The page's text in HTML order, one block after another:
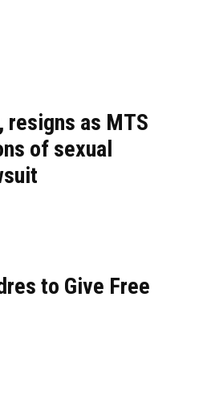
as MTS
of sexual
to Give Free